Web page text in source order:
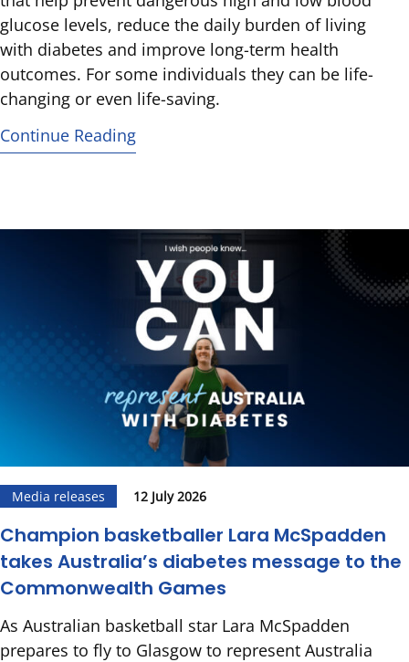
glucose levels, reduce the daily burden of living
with diabetes and improve long-term health
outcomes. For some individuals they can be life-
changing or even life-saving.
Continue Reading
Media releases 12 July 2026
Champion basketballer Lara McSpadden
takes Australia’s diabetes message to the
Commonwealth Games
As Australian basketball star Lara McSpadden
prepares to fly to Glasgow to represent Australia